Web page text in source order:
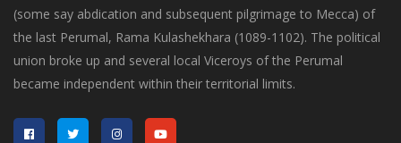
(some say abdication and subsequent pilgrimage to Mecca) of
the last Perumal, Rama Kulashekhara (1089-1102). The political
union broke up and several local Viceroys of the Perumal
became independent within their territorial limits.